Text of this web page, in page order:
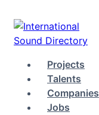
content
Projects
Talents
Companies
Jobs